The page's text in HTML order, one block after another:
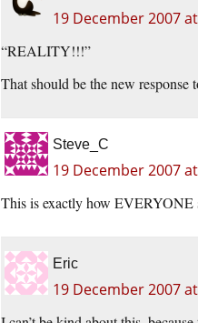
19 December 2007
“REALITY!!!”
That should be the new response
Steve_C
19 December 2007
This is exactly how EVERYONE
Eric
19 December 2007